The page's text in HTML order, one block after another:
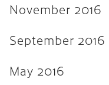
April 2013
March 2013
November 2016
September 2016
May 2016